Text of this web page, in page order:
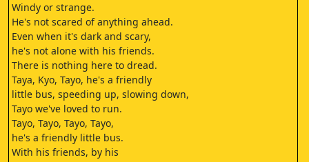
Windy or strange.
He's not scared of anything ahead.
Even when it's dark and scary,
he's not alone with his friends.
There is nothing here to dread.
Taya, Kyo, Tayo, he's a friendly
little bus, speeding up, slowing down,
Tayo we've loved to run.
Tayo, Tayo, Tayo, Tayo,
he's a friendly little bus.
With his friends, by his